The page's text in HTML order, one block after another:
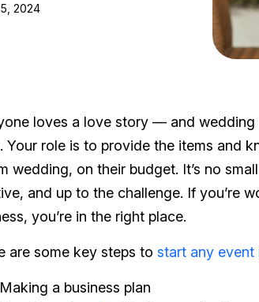
2024
loves a love story — and
Your role is to provide the items and
wedding, on their budget. It’s no
and up to the challenge. If you’re
you’re in the right place.
are some key steps to start any event
Making a business plan